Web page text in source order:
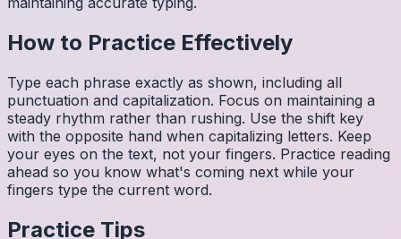
How to Practice Effectively
Type each phrase exactly as shown, including all
punctuation and capitalization. Focus on maintaining a
steady rhythm rather than rushing. Use the shift key
with the opposite hand when capitalizing letters. Keep
your eyes on the text, not your fingers. Practice reading
ahead so you know what's coming next while your
fingers type the current word.
Practice Tips